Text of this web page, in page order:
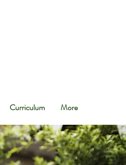
Curriculum More